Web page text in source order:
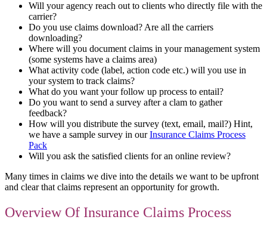
Will your agency reach out to clients who directly file with the
carrier?
Do you use claims download? Are all the carriers
downloading?
Where will you document claims in your management system
(some systems have a claims area)
What activity code (label, action code etc.) will you use in
your system to track claims?
What do you want your follow up process to entail?
Do you want to send a survey after a clam to gather
feedback?
How will you distribute the survey (text, email, mail?) Hint,
we have a sample survey in ourInsurance Claims Process
Pack
Will you ask the satisfied clients for an online review?
Many times in claims we dive into the details we want to be upfront
and clear that claims represent an opportunity for growth.
Overview Of Insurance Claims Process